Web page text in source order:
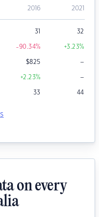
2016 2021
31 32
-90.34% +3.23%
$825 –
+2.23% –
33 44
on every